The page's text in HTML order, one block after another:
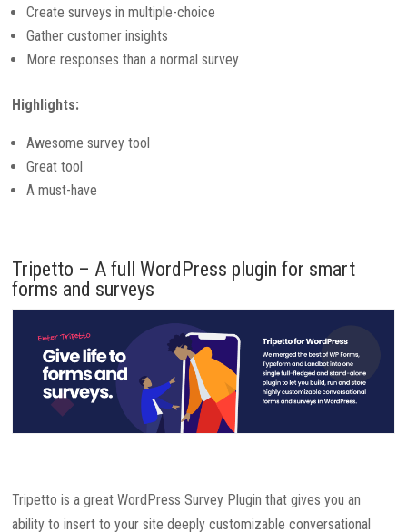
Create surveys in multiple-choice
Gather customer insights
More responses than a normal survey
Highlights:
Awesome survey tool
Great tool
A must-have
Tripetto – A full WordPress plugin for smart
forms and surveys
Tripetto is a great WordPress Survey Plugin that gives you an
ability to insert to your site deeply customizable conversational